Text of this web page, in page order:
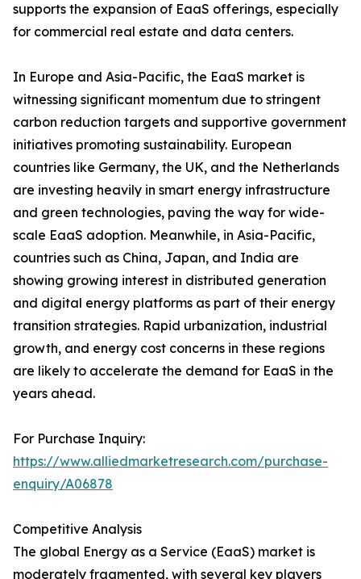
supports the expansion of EaaS offerings, especially
for commercial real estate and data centers.
In Europe and Asia-Pacific, the EaaS market is
witnessing significant momentum due to stringent
carbon reduction targets and supportive government
initiatives promoting sustainability. European
countries like Germany, the UK, and the Netherlands
are investing heavily in smart energy infrastructure
and green technologies, paving the way for wide-
scale EaaS adoption. Meanwhile, in Asia-Pacific,
countries such as China, Japan, and India are
showing growing interest in distributed generation
and digital energy platforms as part of their energy
transition strategies. Rapid urbanization, industrial
growth, and energy cost concerns in these regions
are likely to accelerate the demand for EaaS in the
years ahead.
For Purchase Inquiry:
https://www.alliedmarketresearch.com/purchase-
enquiry/A06878
Competitive Analysis
The global Energy as a Service (EaaS) market is
moderately fragmented, with several key players